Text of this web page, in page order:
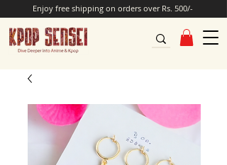
Enjoy free shipping on orders over Rs. 500/-